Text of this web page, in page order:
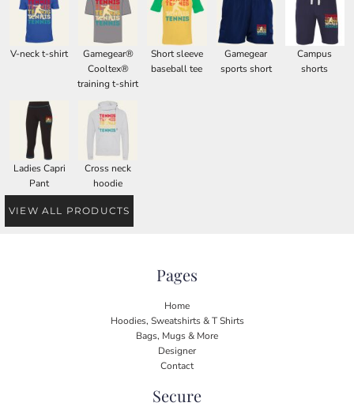
V-neck t-shirt
Gamegear®
Cooltex®
training t-shirt
Short sleeve
baseball tee
Gamegear
sports short
Campus
shorts
Ladies Capri
Pant
Cross neck
hoodie
VIEW ALL PRODUCTS
Pages
Home
Hoodies, Sweatshirts & T Shirts
Bags, Mugs & More
Designer
Contact
Secure